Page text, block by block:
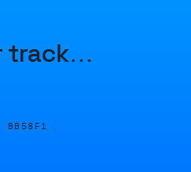
track…
BB58F1